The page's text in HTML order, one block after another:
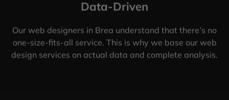
Data-Driven
Our web designers in Brea understand that there’s no
one-size-fits-all service. This is why we base our web
design services on actual data and complete analysis.